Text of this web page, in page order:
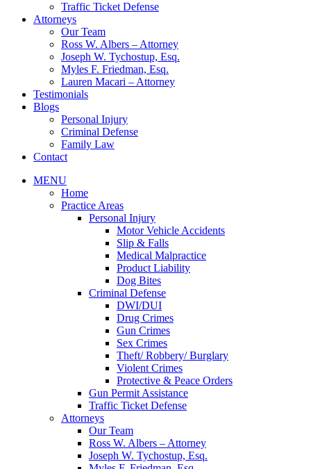
Traffic Ticket Defense
Attorneys
Our Team
Ross W. Albers – Attorney
Joseph W. Tychostup, Esq.
Myles F. Friedman, Esq.
Lauren Macari – Attorney
Testimonials
Blogs
Personal Injury
Criminal Defense
Family Law
Contact
MENU
Home
Practice Areas
Personal Injury
Motor Vehicle Accidents
Slip & Falls
Medical Malpractice
Product Liability
Dog Bites
Criminal Defense
DWI/DUI
Drug Crimes
Gun Crimes
Sex Crimes
Theft/ Robbery/ Burglary
Violent Crimes
Protective & Peace Orders
Gun Permit Assistance
Traffic Ticket Defense
Attorneys
Our Team
Ross W. Albers – Attorney
Joseph W. Tychostup, Esq.